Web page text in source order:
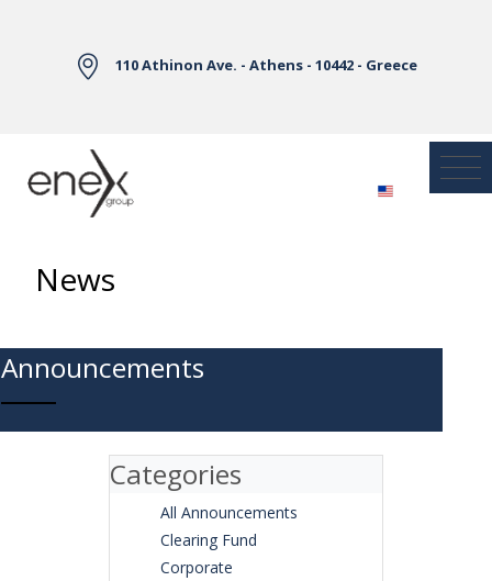
110 Athinon Ave. - Athens - 10442 - Greece
News
Announcements
Categories
All Announcements
Clearing Fund
Corporate